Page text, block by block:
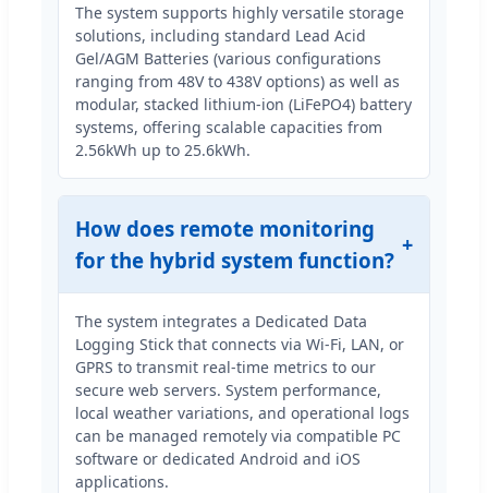
The system supports highly versatile storage
solutions, including standard Lead Acid
Gel/AGM Batteries (various configurations
ranging from 48V to 438V options) as well as
modular, stacked lithium-ion (LiFePO4) battery
systems, offering scalable capacities from
2.56kWh up to 25.6kWh.
How does remote monitoring
for the hybrid system function?
The system integrates a Dedicated Data
Logging Stick that connects via Wi-Fi, LAN, or
GPRS to transmit real-time metrics to our
secure web servers. System performance,
local weather variations, and operational logs
can be managed remotely via compatible PC
software or dedicated Android and iOS
applications.